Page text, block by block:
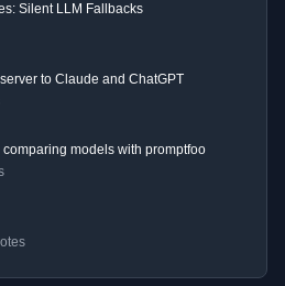
Silent LLM Fallbacks
to Claude and ChatGPT
models with promptfoo